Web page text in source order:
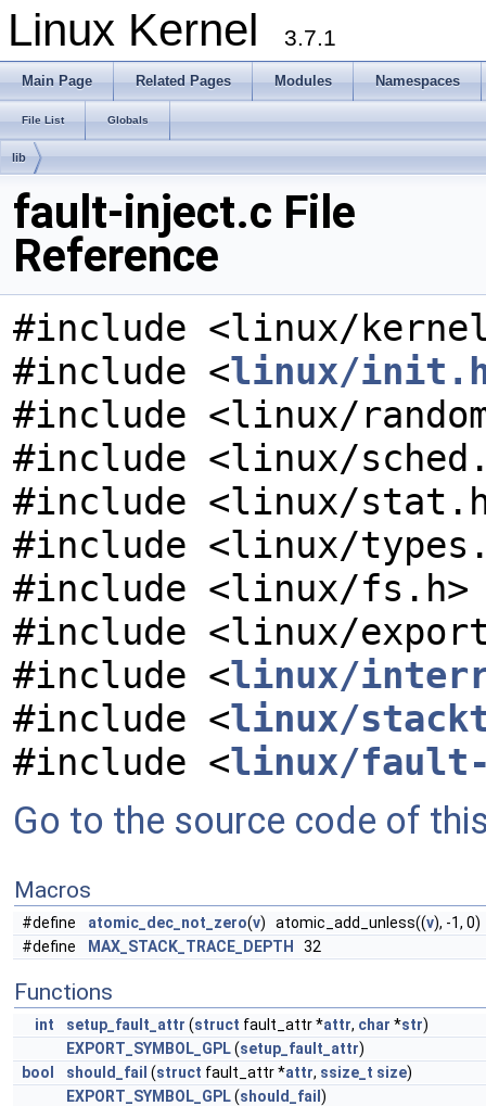
Linux Kernel 3.7.1
Main Page Related Pages Modules Namespaces
File List Globals
lib
fault-inject.c File
Reference
#include <linux/
#include <linux/
#include <linux/
#include <linux/
#include <linux/
#include <linux/
#include <linux/fs.h>
#include <linux/
#include <linux/
#include <linux/
#include <linux/
Go to the source code of
Macros
#define atomic_dec_not_zero(v) atomic_add_unless((v), -1, 0)
#define
MAX_STACK_TRACE_DEPTH 32
Functions
int setup_fault_attr (struct fault_attr *attr, char *str)
EXPORT_SYMBOL_GPL(setup_fault_attr)
bool
should_fail (struct fault_attr *attr, ssize_t size)
EXPORT_SYMBOL_GPL(should_fail )